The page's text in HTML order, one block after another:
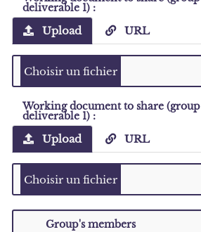
deliverable 1) :
Upload URL
Working document to share (group
deliverable 1) :
Upload URL
Group's members